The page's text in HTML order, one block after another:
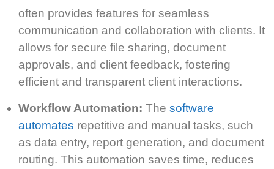
often provides features for seamless
communication and collaboration with clients. It
allows for secure file sharing, document
approvals, and client feedback, fostering
efficient and transparent client interactions.
Workflow Automation: The software
automates repetitive and manual tasks, such
as data entry, report generation, and document
routing. This automation saves time, reduces